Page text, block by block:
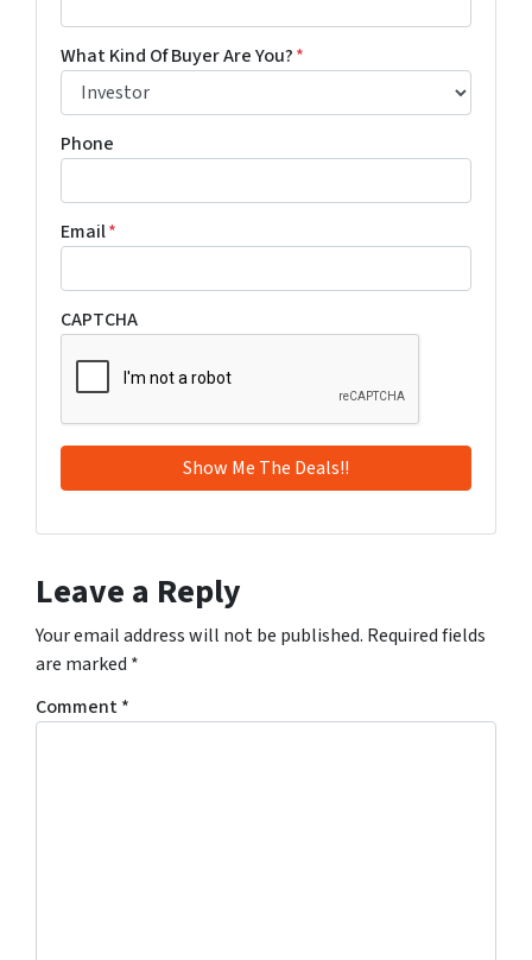
What Kind Of Buyer Are You?*
Phone
Email*
CAPTCHA
Leave a Reply
Your email address will not be published. Required fields
are marked *
Comment*